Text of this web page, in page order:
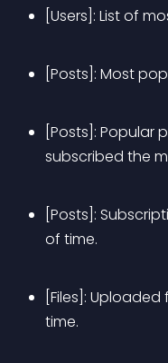
[Users]: List of
[Posts]: Most
[Posts]: Popular
subscribed the
[Posts]:
of time.
[Files]:
time.